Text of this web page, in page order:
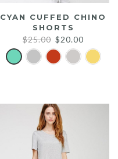
CYAN CUFFED CHINO
SHORTS
$25.00 Original
price
was:
$20.00
price
is: